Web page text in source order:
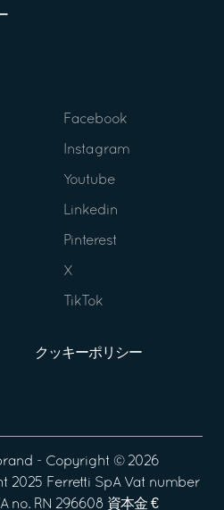
Facebook
Instagram
Youtube
Linkedin
Pinterest
X
TikTok
クッキーポリシー
- Copyright © 2026
2025 Ferretti SpA Vat number
no. RN 296608 資本金 €